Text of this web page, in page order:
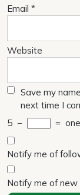
Email *
Website
Save my
next time I
5 − = one
Notify me of
Notify me of new